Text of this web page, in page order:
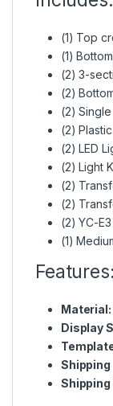
(1) Top
(1)
(2) 3-
(2)
(2)
(2)
(2) LED
(2) Light
(2)
(2)
(2) YC-
(1)
Features:
Material:
Display
Shipping